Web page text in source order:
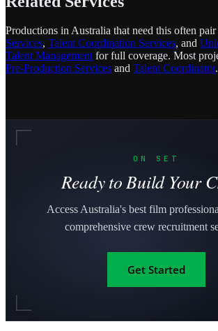
Productions in Australia that need this often
Services, Talent Coordination Services, and
Talent Managementfor full coverage. Most
Pre-Production Services and Talent Coordinator.
ON SET
Ready to Build Your
Access Australia's best film
comprehensive crew recruitment
Get Started